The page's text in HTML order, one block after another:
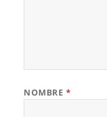
NOMBRE *